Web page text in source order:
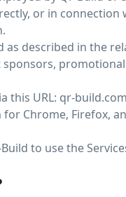
or in
described in the
this URL: qr-build.com
Chrome, Firefox,
to use the